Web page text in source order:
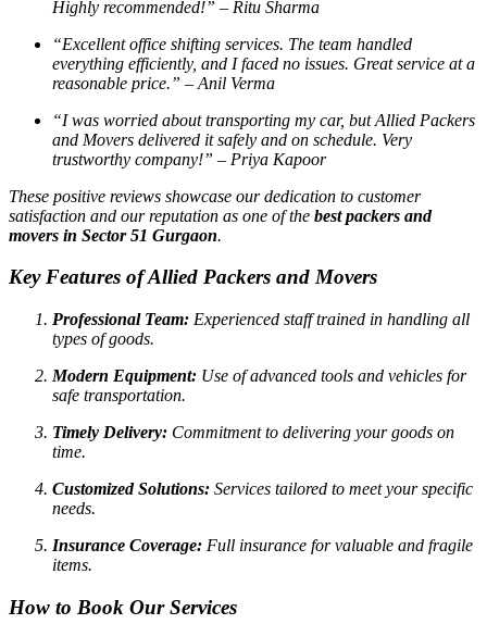
Highly recommended!” – Ritu Sharma
“Excellent office shifting services. The team handled
everything efficiently, and I faced no issues. Great service at a
reasonable price.” – Anil Verma
“I was worried about transporting my car, but Allied Packers
and Movers delivered it safely and on schedule. Very
trustworthy company!” – Priya Kapoor
These positive reviews showcase our dedication to customer
satisfaction and our reputation as one of the best packers and
movers in Sector 51 Gurgaon.
Key Features of Allied Packers and Movers
Professional Team: Experienced staff trained in handling all
types of goods.
Modern Equipment: Use of advanced tools and vehicles for
safe transportation.
Timely Delivery: Commitment to delivering your goods on
time.
Customized Solutions: Services tailored to meet your specific
needs.
Insurance Coverage: Full insurance for valuable and fragile
items.
How to Book Our Services